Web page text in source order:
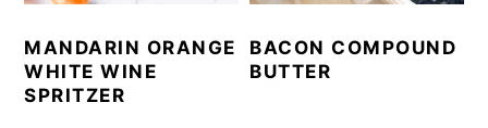
MANDARIN ORANGE
WHITE WINE
SPRITZER
BACON COMPOUND
BUTTER